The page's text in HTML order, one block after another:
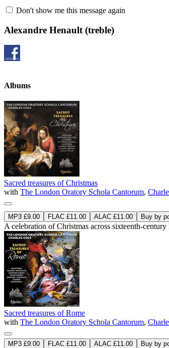
Don't show me this message again
Alexandre Henault (treble)
Albums
Sacred treasures of Christmas
with The London Oratory Schola Cantorum,
MP3 £9.00 FLAC £11.00 ALAC £11.00 Buy by
A celebration of Christmas across sixteenth-
Sacred treasures of Rome
with The London Oratory Schola Cantorum,
MP3 £9.00 FLAC £11.00 ALAC £11.00 Buy by